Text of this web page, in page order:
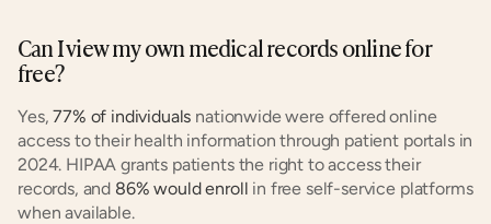
Can I view my own medical records online for
free?
Yes, 77% of individuals nationwide were offered online
access to their health information through patient portals in
2024. HIPAA grants patients the right to access their
records, and 86% would enroll in free self-service platforms
when available.